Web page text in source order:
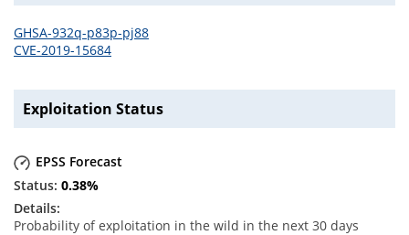
GHSA-932q-p83p-pj88
CVE-2019-15684
Exploitation Status
EPSS Forecast
0.38%
Probability of exploitation in the wild in the next 30 days